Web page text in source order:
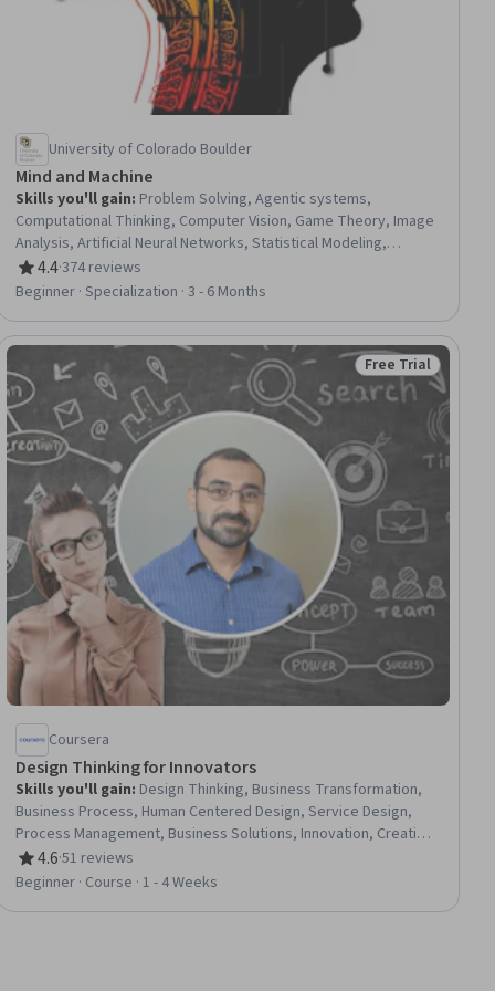
University of Colorado Boulder
Mind and Machine
Skills you'll gain: Problem Solving, Agentic systems,
Computational Thinking, Computer Vision, Game Theory, Image
Analysis, Artificial Neural Networks, Statistical Modeling,
Probability Distribution, Decision Intelligence, Convolutional
Neural Networks, Logical Reasoning, Algorithms, Human
Machine Learning (AI/ML), Artificial Intelligence, AI literacy,
Theoretical Computer Science, Psychology
4.4
Rating, 4.4 out of 5 stars
·374 reviews
Beginner · Specialization · 3 - 6 Months
Status: Free Trial
Free Trial
Coursera
Design Thinking for Innovators
Skills you'll gain: Design Thinking, Business Transformation,
Business Process, Human Centered Design, Service Design,
Process Management, Business Solutions, Innovation, Creative
Problem-Solving, Ideation, Creativity, Overcoming Obstacles,
User Research, Organizational Change, User Feedback,
4.6
Rating, 4.6 out of 5 stars
·51 reviews
Beginner · Course · 1 - 4 Weeks